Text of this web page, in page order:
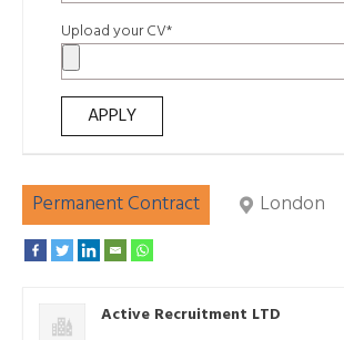
Upload your CV*
Permanent Contract London
Active Recruitment LTD